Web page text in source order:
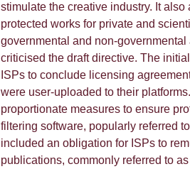
stimulate the creative industry. It
protected works for private and
governmental and non-
criticised the draft directive. The
ISPs to conclude licensing
were user-uploaded to their
proportionate measures to ensure
filtering software, popularly referred
included an obligation for ISPs to
publications, commonly referred to